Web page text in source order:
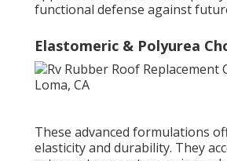
functional defense against
Elastomeric & Polyurea
These advanced formulations
elasticity and durability. They